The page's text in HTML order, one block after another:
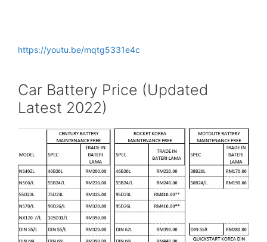
https://youtu.be/mqtg5331e4c
Car Battery Price (Updated
Latest 2022)